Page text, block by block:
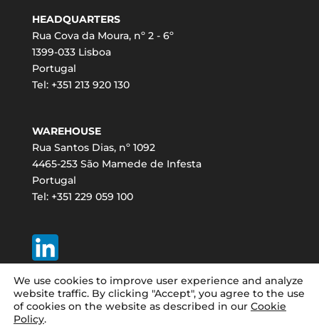
HEADQUARTERS
Rua Cova da Moura, nº 2 - 6º
1399-033 Lisboa
Portugal
Tel: +351 213 920 130
WAREHOUSE
Rua Santos Dias, nº 1092
4465-253 São Mamede de Infesta
Portugal
Tel: +351 229 059 100
We use cookies to improve user experience and analyze
website traffic. By clicking "Accept", you agree to the use
of cookies on the website as described in our Cookie
Policy.